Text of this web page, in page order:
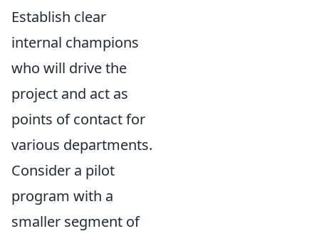
Establish clear
internal champions
who will drive the
project and act as
points of contact for
various departments.
Consider a pilot
program with a
smaller segment of